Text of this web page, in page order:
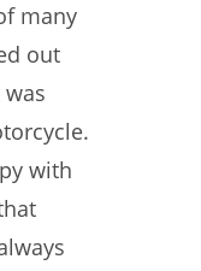
many
out
with